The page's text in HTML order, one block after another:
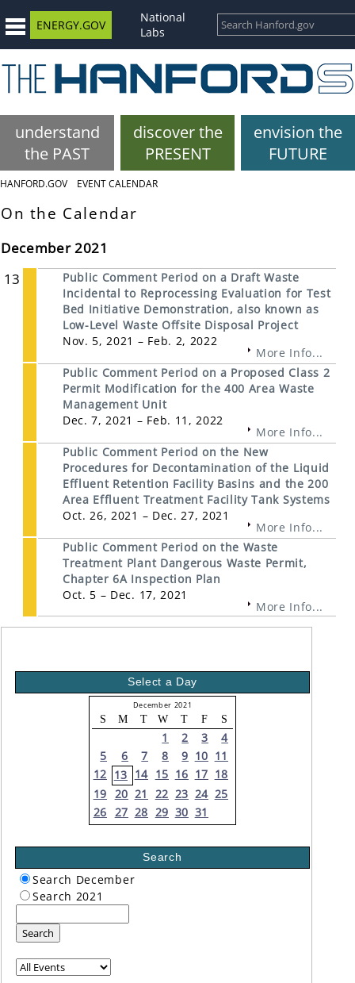
ENERGY.GOV
National
Labs
understand
the PAST
discover the
PRESENT
envision the
FUTURE
HANFORD.GOV EVENT CALENDAR
On the Calendar
December 2021
13
Public Comment Period on a Draft Waste
Incidental to Reprocessing Evaluation for Test
Bed Initiative Demonstration, also known as
Low-Level Waste Offsite Disposal Project
Nov. 5, 2021 – Feb. 2, 2022
More Info...
Public Comment Period on a Proposed Class 2
Permit Modification for the 400 Area Waste
Management Unit
Dec. 7, 2021 – Feb. 11, 2022
More Info...
Public Comment Period on the New
Procedures for Decontamination of the Liquid
Effluent Retention Facility Basins and the 200
Area Effluent Treatment Facility Tank Systems
Oct. 26, 2021 – Dec. 27, 2021
More Info...
Public Comment Period on the Waste
Treatment Plant Dangerous Waste Permit,
Chapter 6A Inspection Plan
Oct. 5 – Dec. 17, 2021
More Info...
Select a Day
December 2021
S M T W T F S
1 2 3
4
5
6 7 8 9 10 11
12 13 14 15 16 17 18
19 20 21 22 23 24 25
26 27 28 29 30 31
Search
Search December
Search 2021
Search